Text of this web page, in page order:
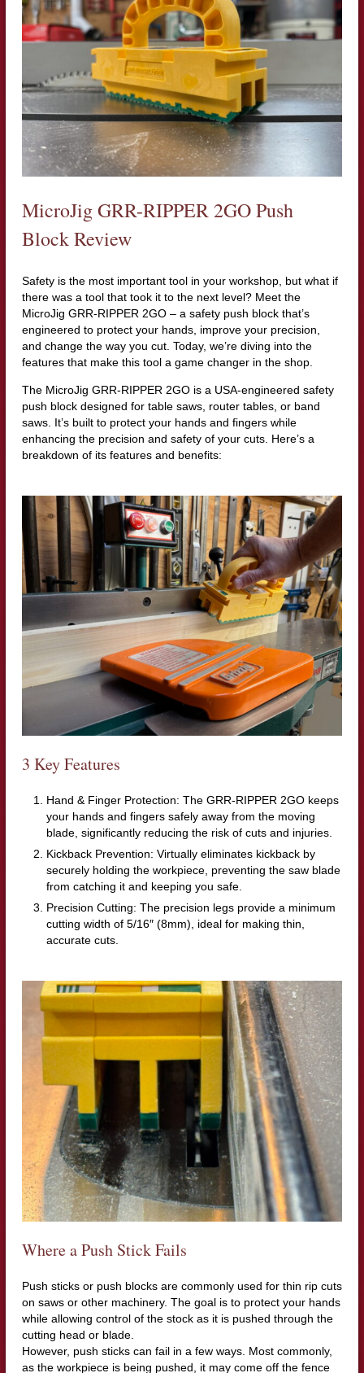
MicroJig GRR-RIPPER 2GO Push
Block Review
Safety is the most important tool in your workshop, but what if
there was a tool that took it to the next level? Meet the
MicroJig GRR-RIPPER 2GO – a safety push block that’s
engineered to protect your hands, improve your precision,
and change the way you cut. Today, we’re diving into the
features that make this tool a game changer in the shop.
The MicroJig GRR-RIPPER 2GO is a USA-engineered safety
push block designed for table saws, router tables, or band
saws. It’s built to protect your hands and fingers while
enhancing the precision and safety of your cuts. Here’s a
breakdown of its features and benefits:
3 Key Features
Hand & Finger Protection: The GRR-RIPPER 2GO keeps
your hands and fingers safely away from the moving
blade, significantly reducing the risk of cuts and injuries.
Kickback Prevention: Virtually eliminates kickback by
securely holding the workpiece, preventing the saw blade
from catching it and keeping you safe.
Precision Cutting: The precision legs provide a minimum
cutting width of 5/16″ (8mm), ideal for making thin,
accurate cuts.
Where a Push Stick Fails
Push sticks or push blocks are commonly used for thin rip cuts
on saws or other machinery. The goal is to protect your hands
while allowing control of the stock as it is pushed through the
cutting head or blade.
However, push sticks can fail in a few ways. Most commonly,
as the workpiece is being pushed, it may come off the fence